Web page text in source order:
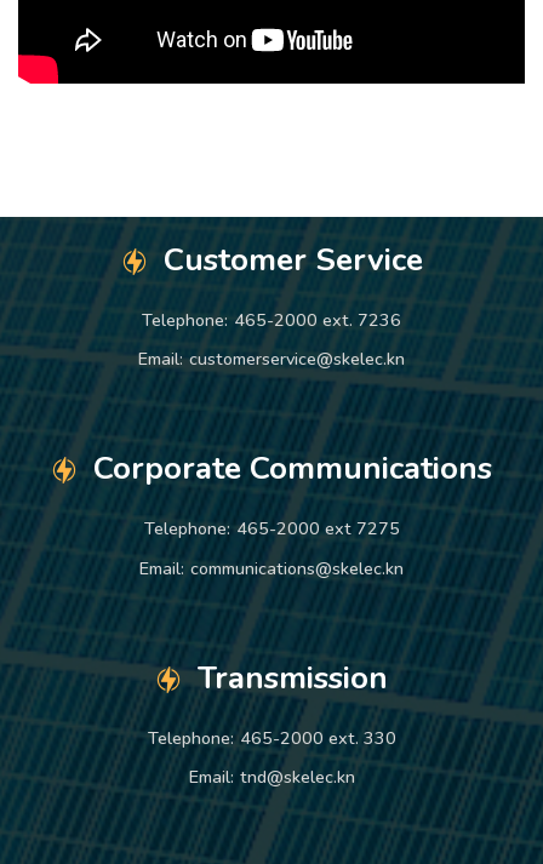
Customer Service
Telephone: 465-2000 ext. 7236
Email: customerservice@skelec.kn
Corporate Communications
Telephone: 465-2000 ext 7275
Email: communications@skelec.kn
Transmission
Telephone: 465-2000 ext. 330
Email: tnd@skelec.kn